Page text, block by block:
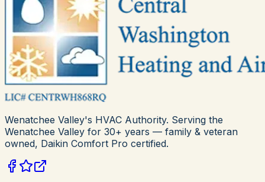
Wenatchee Valley's HVAC Authority. Serving the
Wenatchee Valley for 30+ years — family & veteran
owned, Daikin Comfort Pro certified.